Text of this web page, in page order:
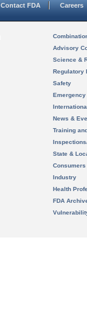
Contact FDA Careers
Advisory
Science &
Regulatory
Safety
News &
Training
State &
Consumers
Industry
Health
FDA